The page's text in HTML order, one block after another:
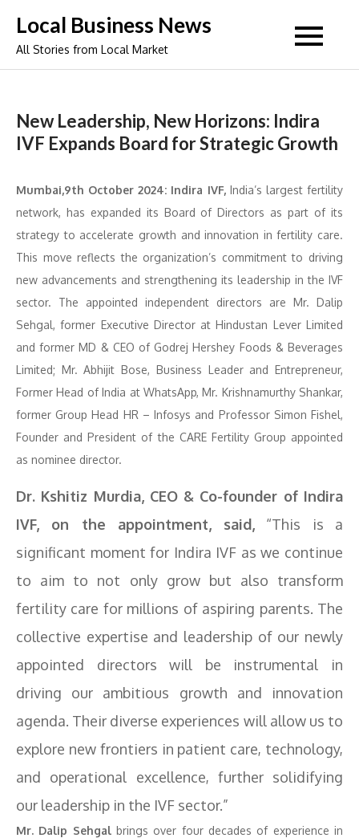
content
Local Business News
All Stories from Local Market
New Leadership, New Horizons: Indira
IVF Expands Board for Strategic Growth
Mumbai,9th October 2024: Indira IVF,India’s largest fertility
network, has expanded its Board of Directors as part of its
strategy to accelerate growth and innovation in fertility care.
This move reflects the organization’s commitment to driving
new advancements and strengthening its leadership in the IVF
sector. The appointed independent directors are Mr. Dalip
Sehgal, former Executive Director at Hindustan Lever Limited
and former MD & CEO of Godrej Hershey Foods & Beverages
Limited; Mr. Abhijit Bose, Business Leader and Entrepreneur,
Former Head of India at WhatsApp, Mr. Krishnamurthy Shankar,
former Group Head HR – Infosys and Professor Simon Fishel,
Founder and President of the CARE Fertility Group appointed
as nominee director.
Dr. Kshitiz Murdia, CEO & Co-founder of Indira
IVF, on the appointment, said, “This is a
significant moment for Indira IVF as we continue
to aim to not only grow but also transform
fertility care for millions of aspiring parents. The
collective expertise and leadership of our newly
appointed directors will be instrumental in
driving our ambitious growth and innovation
agenda. Their diverse experiences will allow us to
explore new frontiers in patient care, technology,
and operational excellence, further solidifying
our leadership in the IVF sector.”
Mr. Dalip Sehgalbrings over four decades of experience in